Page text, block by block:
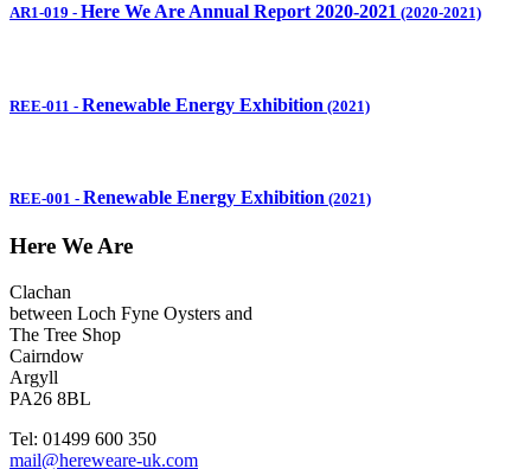
AR1-019 - Here We Are Annual Report 2020-2021 (2020-2021)
REE-011 - Renewable Energy Exhibition (2021)
REE-001 - Renewable Energy Exhibition (2021)
Here We Are
Clachan
between Loch Fyne Oysters and
The Tree Shop
Cairndow
Argyll
PA26 8BL
Tel: 01499 600 350
mail@hereweare-uk.com